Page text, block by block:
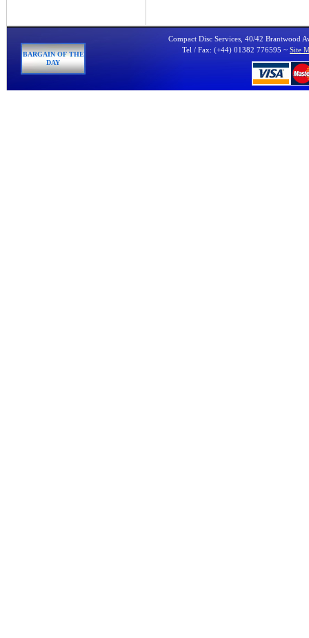
BARGAIN OF THE
DAY
Compact Disc Services, 40/42 Brantwood
Tel / Fax: (+44) 01382 776595 ~ Site